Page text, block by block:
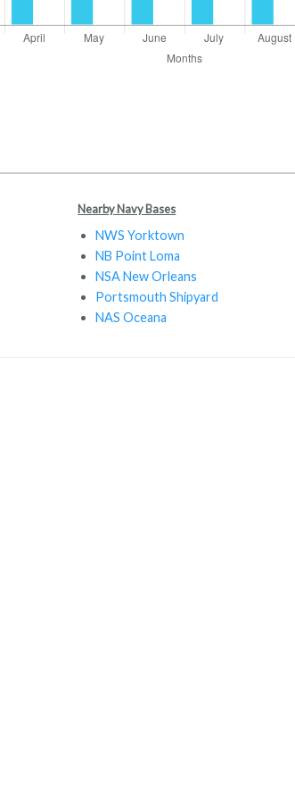
Nearby Navy Bases
NWS Yorktown
NB Point Loma
NSA New Orleans
Portsmouth Shipyard
NAS Oceana